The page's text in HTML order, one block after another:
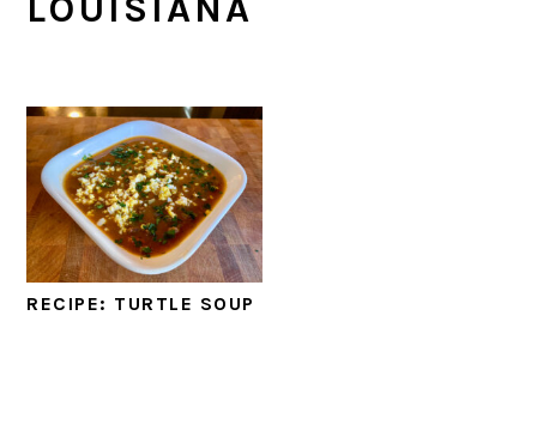
LOUISIANA
RECIPE: TURTLE SOUP